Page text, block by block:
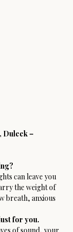
Duleek –
can leave you
the weight of
breath, anxious
for you.